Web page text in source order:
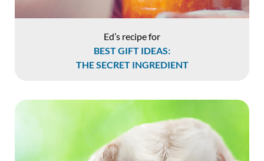
Ed’s recipe for
BEST GIFT IDEAS:
THE SECRET INGREDIENT